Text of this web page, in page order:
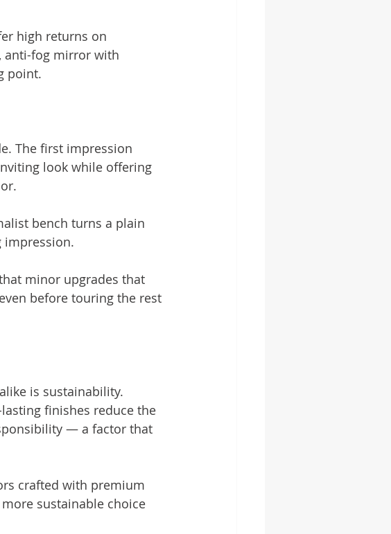
high returns on
anti-fog mirror with
point.
The first impression
look while offering
bench turns a plain
impression.
minor upgrades that
before touring the rest
is sustainability.
finishes reduce the
— a factor that
crafted with premium
sustainable choice